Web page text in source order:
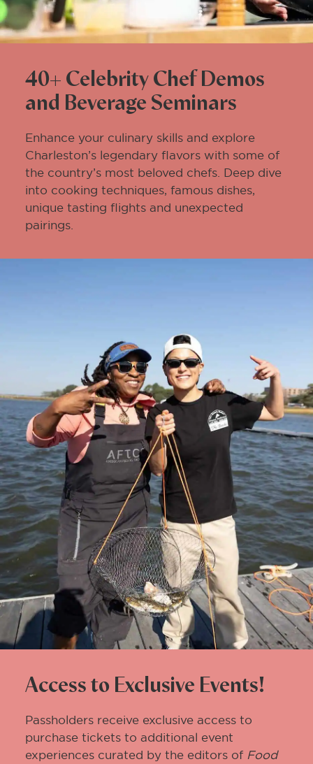
40+ Celebrity Chef Demos
and Beverage Seminars
Enhance your culinary skills and explore
Charleston’s legendary flavors with some of
the country’s most beloved chefs. Deep dive
into cooking techniques, famous dishes,
unique tasting flights and unexpected
pairings.
Access to Exclusive Events!
Passholders receive exclusive access to
purchase tickets to additional event
experiences curated by the editors of Food